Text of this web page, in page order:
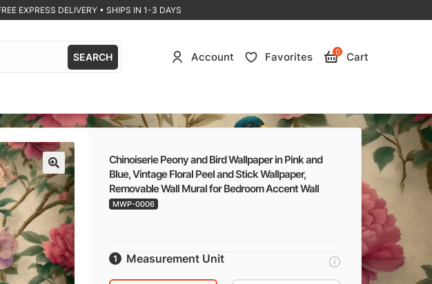
EXPRESS DELIVERY • SHIPS IN 1-3 DAYS
SEARCH Account Favorites 0 Cart
🔍
Chinoiserie Peony and Bird Wallpaper in Pink and
Blue, Vintage Floral Peel and Stick Wallpaper,
Removable Wall Mural for Bedroom Accent Wall
MWP-0006
Measurement Unit